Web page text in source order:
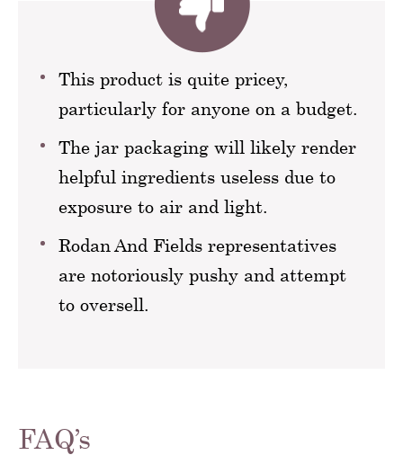
This product is quite pricey,
particularly for anyone on a budget.
The jar packaging will likely render
helpful ingredients useless due to
exposure to air and light.
Rodan And Fields representatives
are notoriously pushy and attempt
to oversell.
FAQ’s